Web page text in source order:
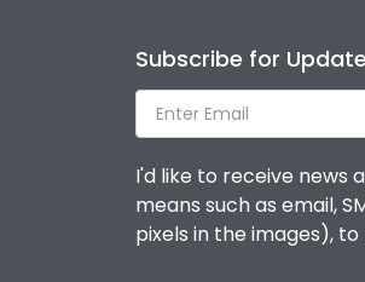
Subscribe for
I'd like to receive news
means such as email,
pixels in the images),